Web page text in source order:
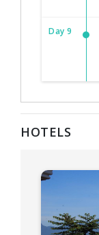
Day 9
HOTELS